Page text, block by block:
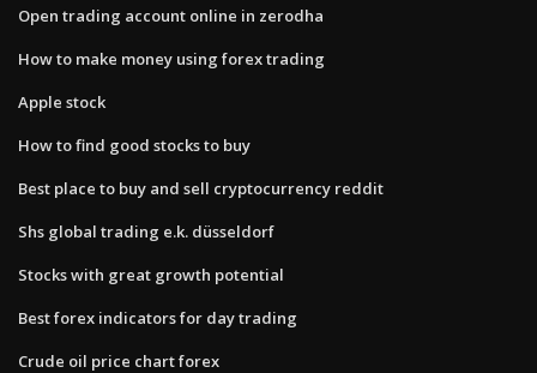
Open trading account online in zerodha
How to make money using forex trading
Apple stock
How to find good stocks to buy
Best place to buy and sell cryptocurrency reddit
Shs global trading e.k. düsseldorf
Stocks with great growth potential
Best forex indicators for day trading
Crude oil price chart forex